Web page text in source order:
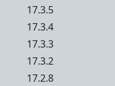
17.3.5
17.3.4
17.3.3
17.3.2
17.2.8